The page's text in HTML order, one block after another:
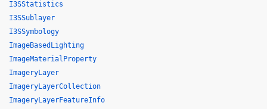
I3SStatistics
I3SSublayer
I3SSymbology
ImageBasedLighting
ImageMaterialProperty
ImageryLayer
ImageryLayerCollection
ImageryLayerFeatureInfo